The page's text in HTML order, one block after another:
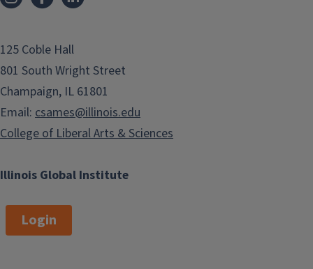
Illinois Global Institute
125 Coble Hall
801 South Wright Street
Champaign, IL 61801
Email: csames@illinois.edu
College of Liberal Arts & Sciences
Login